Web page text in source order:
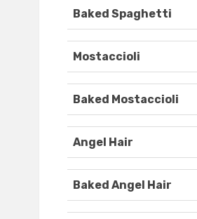
Baked Spaghetti
Mostaccioli
Baked Mostaccioli
Angel Hair
Baked Angel Hair